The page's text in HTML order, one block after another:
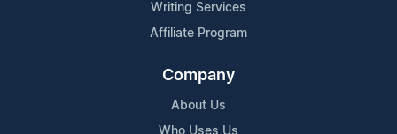
Writing Services
Affiliate Program
Company
About Us
Who Uses Us